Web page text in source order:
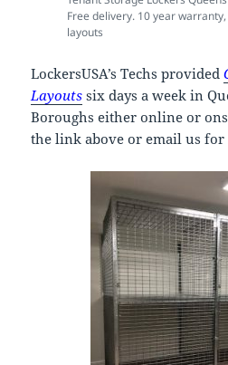
Free delivery. 10 year
layouts
LockersUSA’s Techs provided
Layouts six days a week in
Boroughs either online or
the link above or email us for